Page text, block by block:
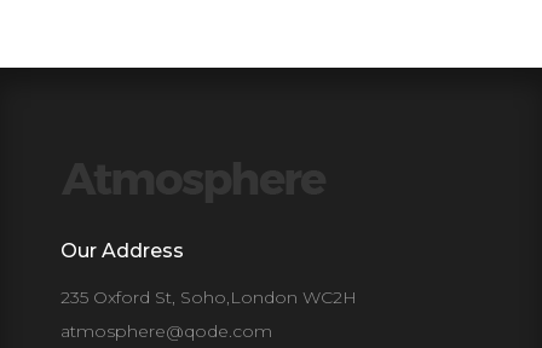
Our Address
235 Oxford St, Soho,London WC2H
atmosphere@qode.com